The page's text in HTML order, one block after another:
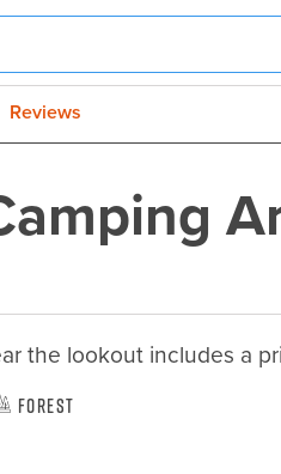
Reviews
the lookout includes a
Forest